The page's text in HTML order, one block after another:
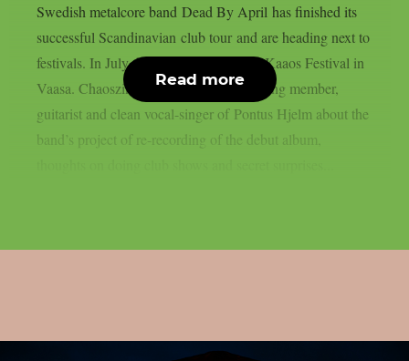
Swedish metalcore band Dead By April has finished its
successful Scandinavian club tour and are heading next to
festivals. In July the band takes stage at Kaaos Festival in
Vaasa. Chaoszine interviewed the founding member,
guitarist and clean vocal-singer of Pontus Hjelm about the
band’s project of re-recording of the debut album,
Read more